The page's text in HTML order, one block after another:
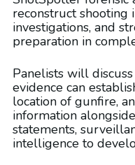
reconstruct shooting
investigations, and
preparation in
Panelists will
evidence can
location of gunfire,
information
statements,
intelligence to